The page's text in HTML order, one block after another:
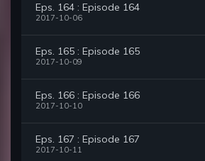
Eps. 164 : Episode 164
2017-10-06
Eps. 165 : Episode 165
2017-10-09
Eps. 166 : Episode 166
2017-10-10
Eps. 167 : Episode 167
2017-10-11